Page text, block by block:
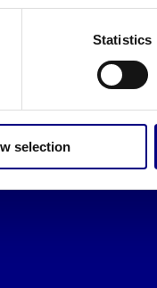
Statistics
selection